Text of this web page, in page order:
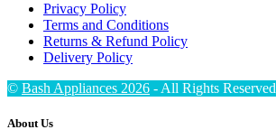
Privacy Policy
Terms and Conditions
Returns & Refund Policy
Delivery Policy
© Bash Appliances 2026 - All Rights Reserved
About Us